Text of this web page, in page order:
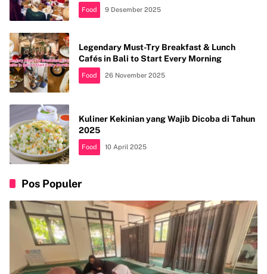
Food 9 Desember 2025
Legendary Must-Try Breakfast & Lunch
Cafés in Bali to Start Every Morning
Food 26 November 2025
Kuliner Kekinian yang Wajib Dicoba di Tahun
2025
Food 10 April 2025
Pos Populer